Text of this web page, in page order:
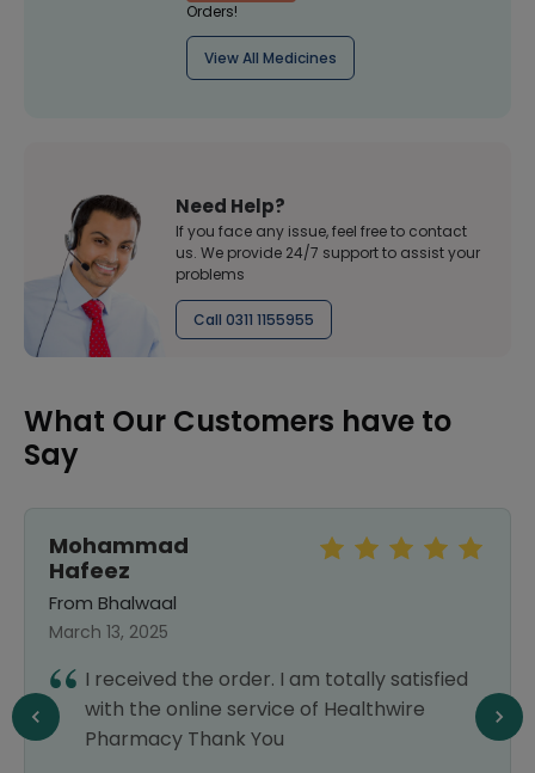
Orders!
View All Medicines
Need Help?
If you face any issue, feel free to contact
us. We provide 24/7 support to assist your
problems
Call 0311 1155955
What Our Customers have to
Say
Mohammad
Hafeez
From Bhalwaal
March 13, 2025
I received the order. I am totally satisfied
with the online service of Healthwire
Pharmacy Thank You